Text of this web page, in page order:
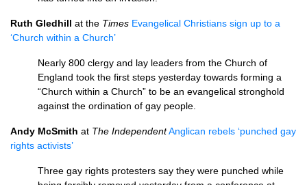
Ruth Gledhill at the Times Evangelical Christians sign up to a
‘Church within a Church’
Nearly 800 clergy and lay leaders from the Church of
England took the first steps yesterday towards forming a
“Church within a Church” to be an evangelical stronghold
against the ordination of gay people.
Andy McSmith at The IndependentAnglican rebels ‘punched gay
rights activists’
Three gay rights protesters say they were punched while